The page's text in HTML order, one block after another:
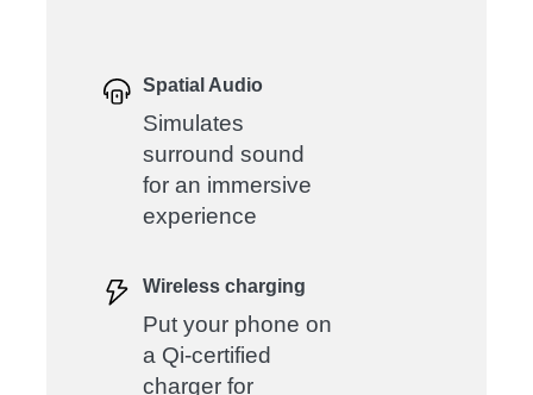
Spatial Audio
Simulates
surround sound
for an immersive
experience
Wireless charging
Put your phone on
a Qi-certified
charger for